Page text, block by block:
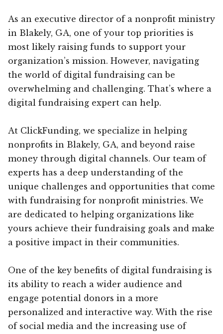
As an executive director of a nonprofit ministry
in Blakely, GA, one of your top priorities is
most likely raising funds to support your
organization’s mission. However, navigating
the world of digital fundraising can be
overwhelming and challenging. That’s where a
digital fundraising expert can help.
At ClickFunding, we specialize in helping
nonprofits in Blakely, GA, and beyond raise
money through digital channels. Our team of
experts has a deep understanding of the
unique challenges and opportunities that come
with fundraising for nonprofit ministries. We
are dedicated to helping organizations like
yours achieve their fundraising goals and make
a positive impact in their communities.
One of the key benefits of digital fundraising is
its ability to reach a wider audience and
engage potential donors in a more
personalized and interactive way. With the rise
of social media and the increasing use of